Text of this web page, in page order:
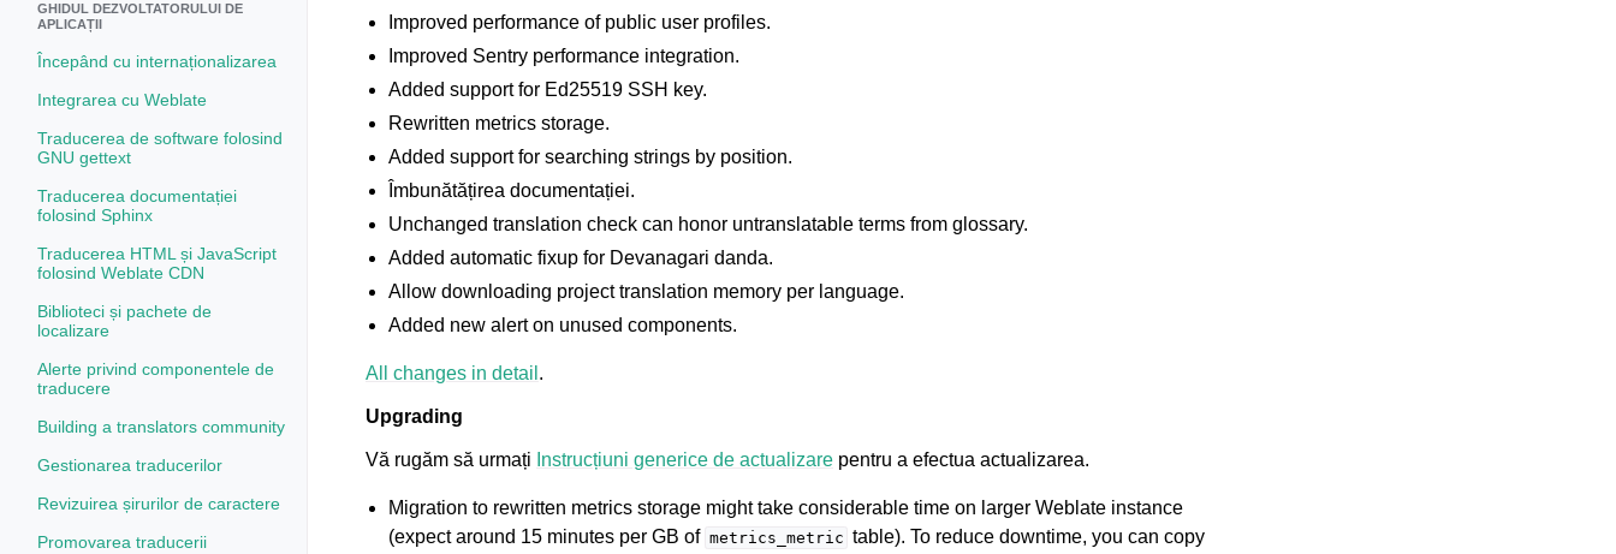
GHIDUL DEZVOLTATORULUI DE
APLICAȚII
Începând cu internaționalizarea
Integrarea cu Weblate
Traducerea de software folosind
GNU gettext
Traducerea documentației
folosind Sphinx
Traducerea HTML și JavaScript
folosind Weblate CDN
Biblioteci și pachete de
localizare
Alerte privind componentele de
traducere
Building a translators community
Gestionarea traducerilor
Revizuirea șirurilor de caractere
Promovarea traducerii
Improved performance of public user profiles.
Improved Sentry performance integration.
Added support for Ed25519 SSH key.
Rewritten metrics storage.
Added support for searching strings by position.
Îmbunătățirea documentației.
Unchanged translation check can honor untranslatable terms from glossary.
Added automatic fixup for Devanagari danda.
Allow downloading project translation memory per language.
Added new alert on unused components.
All changes in detail .
Upgrading
Vă rugăm să urmați Instrucțiuni generice de actualizare pentru a efectua actualizarea.
Migration to rewritten metrics storage might take considerable time on larger Weblate instance
(expect around 15 minutes per GB of metrics_metric table). To reduce downtime, you can copy